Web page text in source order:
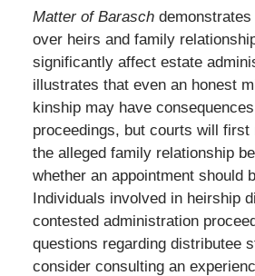
Matter of Baraschdemonstrates
over heirs and family
significantly affect estate
illustrates that even an honest
kinship may have
proceedings, but courts will first
the alleged family relationship
whether an appointment should
Individuals involved in heirship
contested administration
questions regarding distributee
consider consulting an